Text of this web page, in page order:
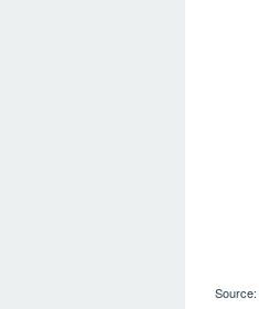
Source: